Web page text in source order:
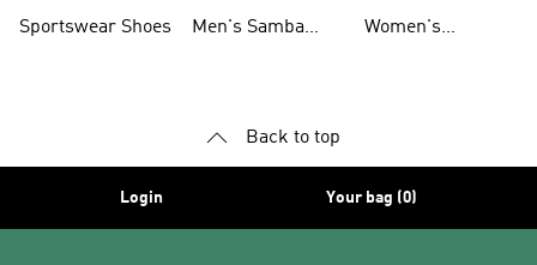
Sportswear Shoes
Men's Samba
Women's
Back to top
Login Your bag (0)